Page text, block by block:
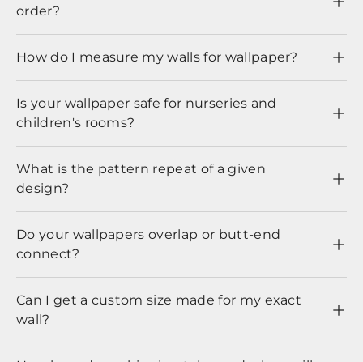
order?
How do I measure my walls for wallpaper?
Is your wallpaper safe for nurseries and
children's rooms?
What is the pattern repeat of a given
design?
Do your wallpapers overlap or butt-end
connect?
Can I get a custom size made for my exact
wall?